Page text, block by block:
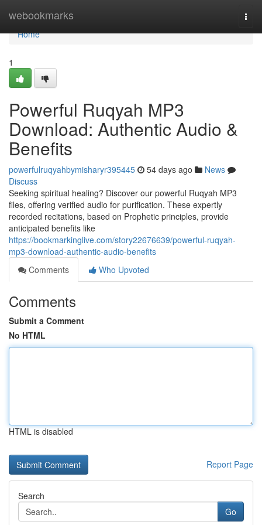
webookmarks
Home
Home
1
Powerful Ruqyah MP3
Download: Authentic Audio &
Benefits
powerfulruqyahbymisharyr395445 54 days ago
News
Discuss
Seeking spiritual healing? Discover our powerful Ruqyah MP3
files, offering verified audio for purification. These expertly
recorded recitations, based on Prophetic principles, provide
anticipated benefits like
https://bookmarkinglive.com/story22676639/powerful-ruqyah-
mp3-download-authentic-audio-benefits
Comments
Who Upvoted
Comments
Submit a Comment
No HTML
HTML is disabled
Report Page
Search
Go